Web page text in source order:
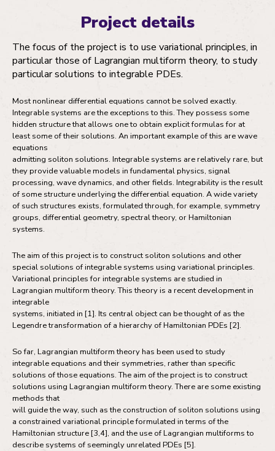
Entry requirements
Fees and funding
How to apply
Project details
The focus of the project is to use variational principles, in
particular those of Lagrangian multiform theory, to study
particular solutions to integrable PDEs.
Most nonlinear differential equations cannot be solved exactly.
Integrable systems are the exceptions to this. They possess some
hidden structure that allows one to obtain explicit formulas for at
least some of their solutions. An important example of this are wave
equations
admitting soliton solutions. Integrable systems are relatively rare, but
they provide valuable models in fundamental physics, signal
processing, wave dynamics, and other fields. Integrability is the result
of some structure underlying the differential equation. A wide variety
of such structures exists, formulated through, for example, symmetry
groups, differential geometry, spectral theory, or Hamiltonian
systems.
The aim of this project is to construct soliton solutions and other
special solutions of integrable systems using variational principles.
Variational principles for integrable systems are studied in
Lagrangian multiform theory. This theory is a recent development in
integrable
systems, initiated in [1]. Its central object can be thought of as the
Legendre transformation of a hierarchy of Hamiltonian PDEs [2].
So far, Lagrangian multiform theory has been used to study
integrable equations and their symmetries, rather than specific
solutions of those equations. The aim of the project is to construct
solutions using Lagrangian multiform theory. There are some existing
methods that
will guide the way, such as the construction of soliton solutions using
a constrained variational principle formulated in terms of the
Hamiltonian structure [3,4], and the use of Lagrangian multiforms to
describe systems of seemingly unrelated PDEs [5].